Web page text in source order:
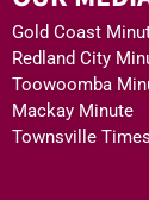
Gold Coast
Redland City
Toowoomba
Mackay Minute
Townsville Times